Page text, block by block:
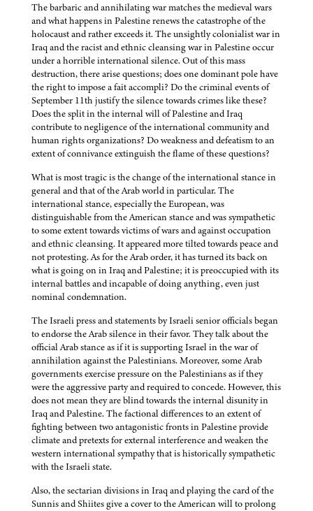
The barbaric and annihilating war matches the medieval wars
and what happens in Palestine renews the catastrophe of the
holocaust and rather exceeds it. The unsightly colonialist war in
Iraq and the racist and ethnic cleansing war in Palestine occur
under a horrible international silence. Out of this mass
destruction, there arise questions; does one dominant pole have
the right to impose a fait accompli? Do the criminal events of
September 11th justify the silence towards crimes like these?
Does the split in the internal will of Palestine and Iraq
contribute to negligence of the international community and
human rights organizations? Do weakness and defeatism to an
extent of connivance extinguish the flame of these questions?
What is most tragic is the change of the international stance in
general and that of the Arab world in particular. The
international stance, especially the European, was
distinguishable from the American stance and was sympathetic
to some extent towards victims of wars and against occupation
and ethnic cleansing. It appeared more tilted towards peace and
not protesting. As for the Arab order, it has turned its back on
what is going on in Iraq and Palestine; it is preoccupied with its
internal battles and incapable of doing anything, even just
nominal condemnation.
The Israeli press and statements by Israeli senior officials began
to endorse the Arab silence in their favor. They talk about the
official Arab stance as if it is supporting Israel in the war of
annihilation against the Palestinians. Moreover, some Arab
governments exercise pressure on the Palestinians as if they
were the aggressive party and required to concede. However, this
does not mean they are blind towards the internal disunity in
Iraq and Palestine. The factional differences to an extent of
fighting between two antagonistic fronts in Palestine provide
climate and pretexts for external interference and weaken the
western international sympathy that is historically sympathetic
with the Israeli state.
Also, the sectarian divisions in Iraq and playing the card of the
Sunnis and Shiites give a cover to the American will to prolong